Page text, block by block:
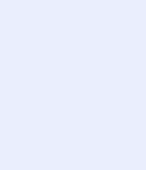
capabilities
Scrum
backlog
with